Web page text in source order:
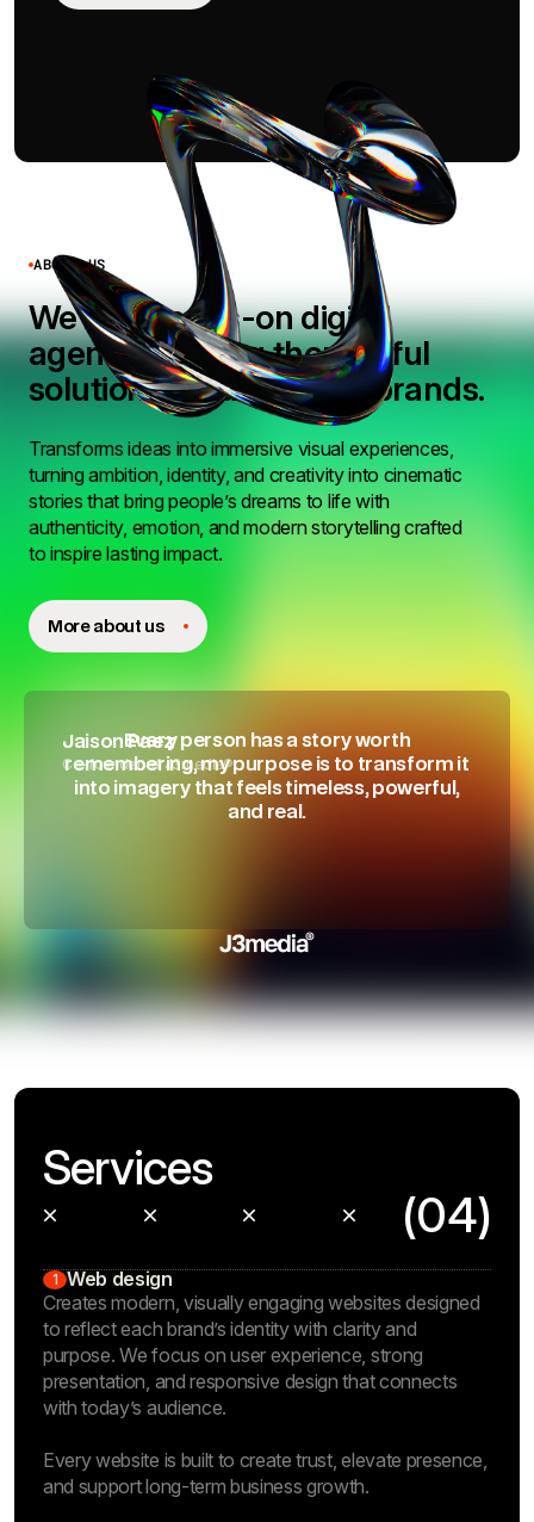
Every person has a story worth
remembering, my purpose is to transform it
into imagery that feels timeless, powerful,
and real.
Jaison Paez
Co-founder of J3media®
ABOUT US
We’re a hands-on digital
agency building thoughtful
solutions for ambitious brands.
Transforms ideas into immersive visual experiences,
turning ambition, identity, and creativity into cinematic
stories that bring people’s dreams to life with
authenticity, emotion, and modern storytelling crafted
to inspire lasting impact.
More about us
Services
(04)
1 Web design
Creates modern, visually engaging websites designed
to reflect each brand’s identity with clarity and
purpose. We focus on user experience, strong
presentation, and responsive design that connects
with today’s audience.
Every website is built to create trust, elevate presence,
and support long-term business growth.